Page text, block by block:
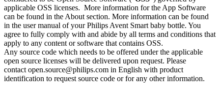
applicable OSS licenses.  More information for the App Software
can be found in the About section. More information can be found
in the user manual of your Philips Avent Smart baby bottle. You
agree to fully comply with and abide by all terms and conditions that
apply to any content or software that contains OSS.
Any source code which needs to be offered under the applicable
open source licenses will be delivered upon request. Please
contact open.source@philips.com in English with product
identification to request source code or for any other information.